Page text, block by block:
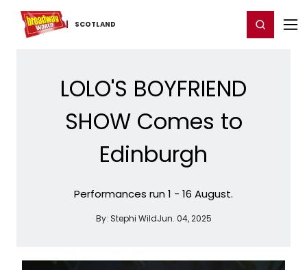
SCOTLAND
Home For You Chat Register/Login
LOLO'S BOYFRIEND
SHOW Comes to
Edinburgh
Performances run 1 - 16 August.
By: Stephi WildJun. 04, 2025